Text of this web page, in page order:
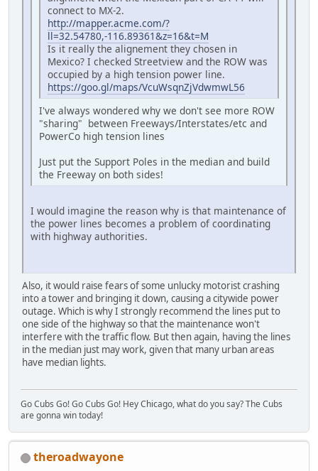
connect to MX-2.
http://mapper.acme.com/?
ll=32.54780,-116.89361&z=16&t=M
Is it really the alignement they chosen in
Mexico? I checked Streetview and the ROW was
occupied by a high tension power line.
https://goo.gl/maps/VcuWsqnZjVdwmwL56
I've always wondered why we don't see more ROW
"sharing" between Freeways/Interstates/etc and
PowerCo high tension lines
Just put the Support Poles in the median and build
the Freeway on both sides!
I would imagine the reason why is that maintenance of
the power lines becomes a problem of coordinating
with highway authorities.
Also, it would raise fears of some unlucky motorist crashing
into a tower and bringing it down, causing a citywide power
outage. Which is why I strongly recommend the lines put to
one side of the highway so that the maintenance won't
interfere with the traffic flow. But then again, having the lines
in the median just may work, given that many urban areas
have median lights.
Go Cubs Go! Go Cubs Go! Hey Chicago, what do you say? The Cubs
are gonna win today!
theroadwayone